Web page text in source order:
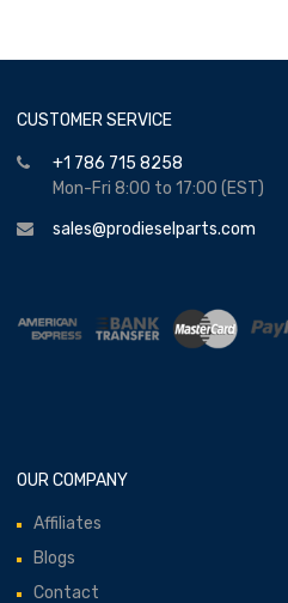
CUSTOMER SERVICE
+1 786 715 8258
Mon-Fri 8:00 to 17:00 (EST)
sales@prodieselparts.com
OUR COMPANY
Affiliates
Blogs
Contact